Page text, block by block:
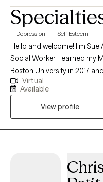
Depression Self Esteem
Hello and welcome! I'm Sue
Social Worker. I earned my Master’s degree in Social Work from
Boston University in 2017
experience supporting
life challenges. My clinical
survivors of domestic and
with anxiety and
loss. I have also had the
early recovery from
individual and group therapy. At the heart of my work is a
Virtual
Available
View profile